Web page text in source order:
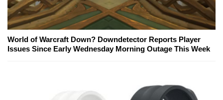
World of Warcraft Down? Downdetector Reports Player
Issues Since Early Wednesday Morning Outage This Week